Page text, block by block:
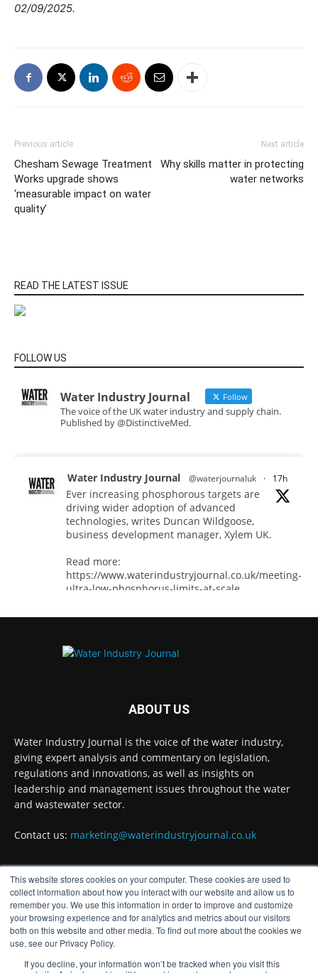
This website stores cookies on your computer. These cookies are used to
collect information about how you interact with our website and allow us to
remember you. We use this information in order to improve and customize
your browsing experience and for analytics and metrics about our visitors
both on this website and other media. To find out more about the cookies we
use, see our Privacy Policy.
If you decline, your information won’t be tracked when you visit this
02/09/2025.
Previous article
Chesham Sewage Treatment
Works upgrade shows
‘measurable impact on water
quality’
Next article
Why skills matter in protecting
water networks
READ THE LATEST ISSUE
FOLLOW US
Water Industry Journal Follow
The voice of the UK water industry and supply chain.
Published by @DistinctiveMed.
Water Industry Journal @waterjournaluk · 17h
Ever increasing phosphorous targets are
driving wider adoption of advanced
technologies, writes Duncan Wildgoose,
business development manager, Xylem UK.
Read more:
https://www.waterindustryjournal.co.uk/meeting-
ultra-low-phosphorus-limits-at-scale
#phosphorousremoval #phosphorous
Water Industry Journal @waterjournaluk
5 Aug
Ross Brace, filtration business manager at
Hydro International, explains what water
utilities should consider to ensure their tertiary
treatment equipment effectively tackles
#tertiarytreatment #phosphorous
#waterindustry
Twitter
Water Industry Journal @waterjournaluk ·
ABOUT US
Water Industry Journal is the voice of the water industry,
giving expert analysis and commentary on legislation,
regulations and innovations, as well as insights on
leadership and management issues throughout the water
and wastewater sector.
Contact us: marketing@waterindustryjournal.co.uk
FOLLOW US